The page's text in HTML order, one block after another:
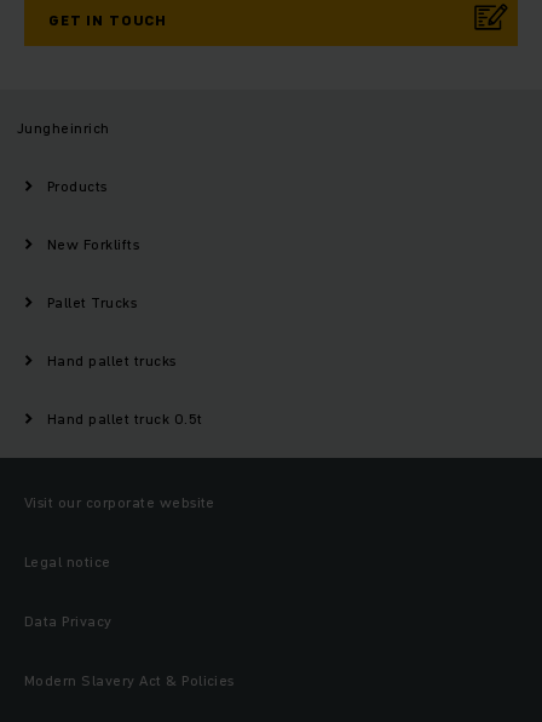
GET IN TOUCH
Jungheinrich
Products
New Forklifts
Pallet Trucks
Hand pallet trucks
Hand pallet truck 0.5t
Visit our corporate website
Legal notice
Data Privacy
Modern Slavery Act & Policies